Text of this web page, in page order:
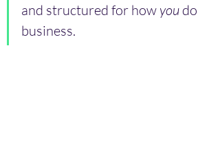
and structured for how you do
business.